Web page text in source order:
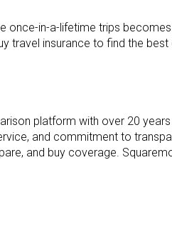
once-in-a-lifetime trips
travel insurance to find the
platform with over 20
and commitment to
and buy coverage.